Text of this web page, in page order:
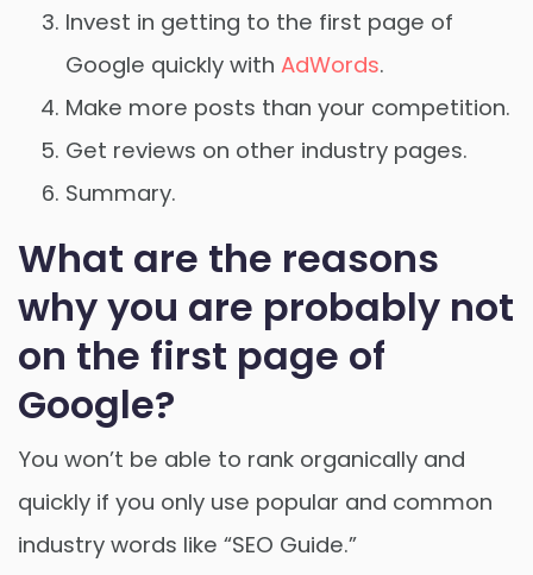
Invest in getting to the first page of
Google quickly with AdWords.
Make more posts than your competition.
Get reviews on other industry pages.
Summary.
What are the reasons
why you are probably not
on the first page of
Google?
You won’t be able to rank organically and
quickly if you only use popular and common
industry words like “SEO Guide.”